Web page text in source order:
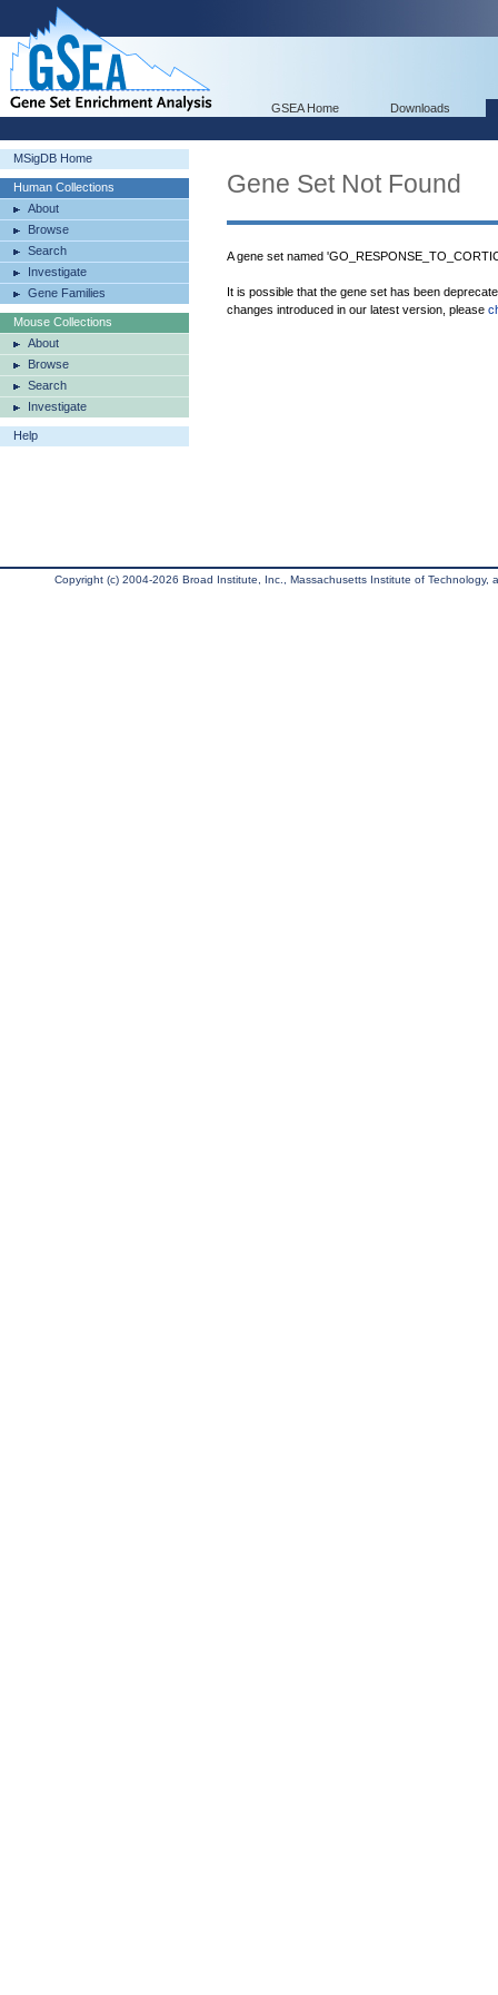
GSEA Home Downloads
MSigDB Home
Human Collections
About
Browse
Search
Investigate
Gene Families
Mouse Collections
About
Browse
Search
Investigate
Help
Gene Set Not Found
A gene set named
It is possible that the gene set has been
changes introduced in our latest version, please
Copyright (c) 2004-2026 Broad Institute, Inc., Massachusetts Institute of Technology,